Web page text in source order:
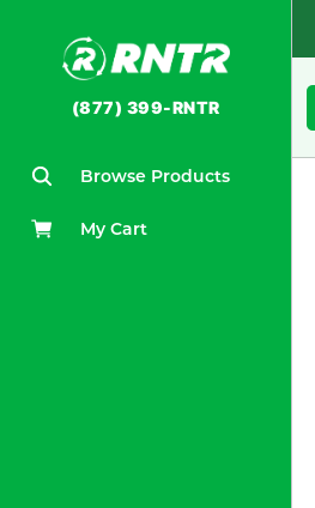
(877) 399-RNTR
Browse Products
My Cart